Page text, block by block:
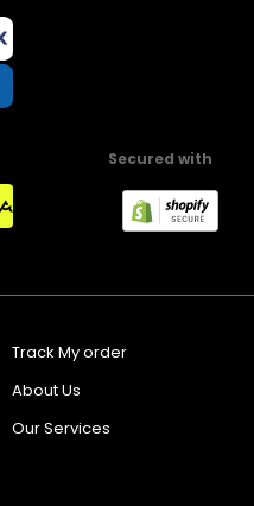
Secured with
Track My order
About Us
Our Services